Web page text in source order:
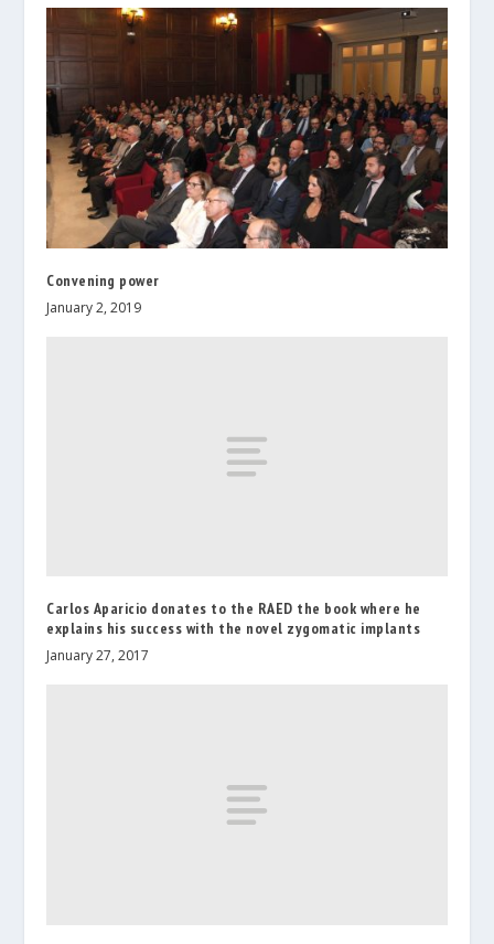
Convening power
January 2, 2019
Carlos Aparicio donates to the RAED the book where he
explains his success with the novel zygomatic implants
January 27, 2017